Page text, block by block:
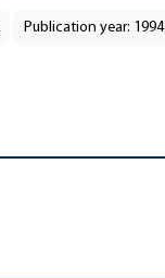
Publication year: 1994